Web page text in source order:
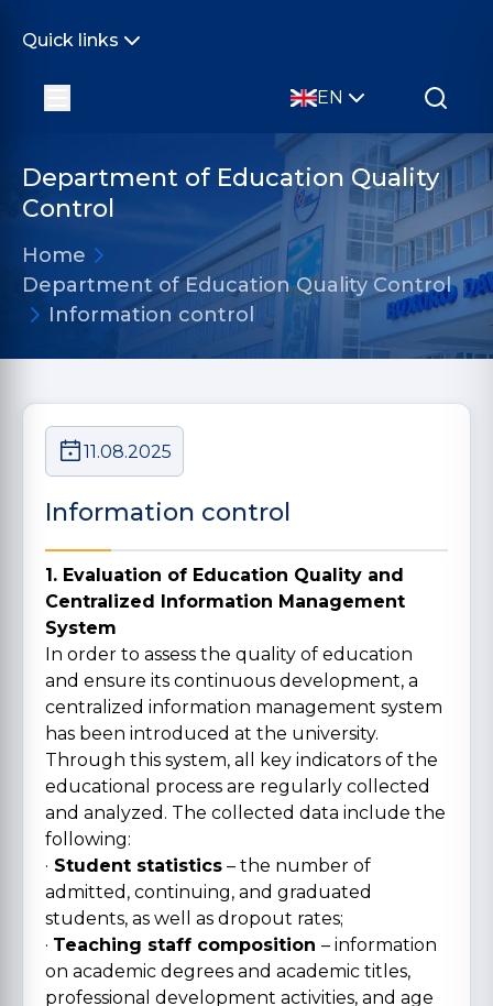
Quick links
EN
Department of Education Quality
Control
Home
Department of Education Quality Control
Information control
11.08.2025
Information control
1. Evaluation of Education Quality and
Centralized Information Management
System
In order to assess the quality of education
and ensure its continuous development, a
centralized information management system
has been introduced at the university.
Through this system, all key indicators of the
educational process are regularly collected
and analyzed. The collected data include the
following:
· Student statistics – the number of
admitted, continuing, and graduated
students, as well as dropout rates;
· Teaching staff composition – information
on academic degrees and academic titles,
professional development activities, and age